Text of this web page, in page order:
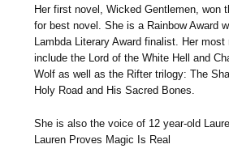
Her first novel, Wicked Gentlemen, won
for best novel. She is a Rainbow Award
Lambda Literary Award finalist. Her
include the Lord of the White Hell and
Wolf as well as the Rifter trilogy: The
Holy Road and His Sacred Bones.
She is also the voice of 12 year-old
Lauren Proves Magic Is Real